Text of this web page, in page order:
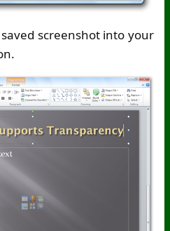
screenshot into your